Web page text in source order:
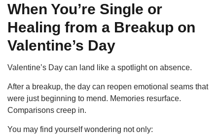
When You’re Single or
Healing from a Breakup on
Valentine’s Day
Valentine’s Day can land like a spotlight on absence.
After a breakup, the day can reopen emotional seams that
were just beginning to mend. Memories resurface.
Comparisons creep in.
You may find yourself wondering not only: